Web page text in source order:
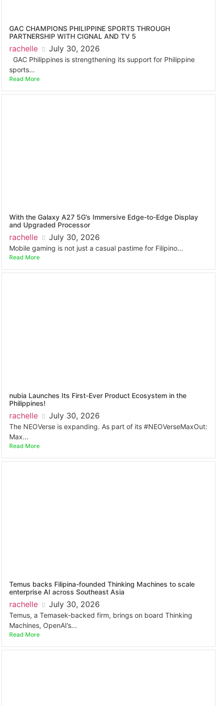
GAC CHAMPIONS PHILIPPINE SPORTS THROUGH
PARTNERSHIP WITH CIGNAL AND TV 5
rachelle July 30, 2026
GAC Philippines is strengthening its support for Philippine
sports...
Read More
With the Galaxy A27 5G’s Immersive Edge-to-Edge Display
and Upgraded Processor
rachelle July 30, 2026
Mobile gaming is not just a casual pastime for Filipino...
Read More
nubia Launches Its First-Ever Product Ecosystem in the
Philippines!
rachelle July 30, 2026
The NEOVerse is expanding. As part of its #NEOVerseMaxOut:
Max...
Read More
Temus backs Filipina-founded Thinking Machines to scale
enterprise AI across Southeast Asia
rachelle July 30, 2026
Temus, a Temasek-backed firm, brings on board Thinking
Machines, OpenAI’s...
Read More